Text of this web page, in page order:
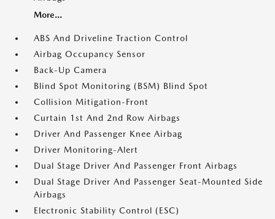
More...
ABS And Driveline Traction Control
Airbag Occupancy Sensor
Back-Up Camera
Blind Spot Monitoring (BSM) Blind Spot
Collision Mitigation-Front
Curtain 1st And 2nd Row Airbags
Driver And Passenger Knee Airbag
Driver Monitoring-Alert
Dual Stage Driver And Passenger Front Airbags
Dual Stage Driver And Passenger Seat-Mounted Side
Airbags
Electronic Stability Control (ESC)